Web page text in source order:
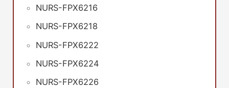
NURS-FPX6216
NURS-FPX6218
NURS-FPX6222
NURS-FPX6224
NURS-FPX6226